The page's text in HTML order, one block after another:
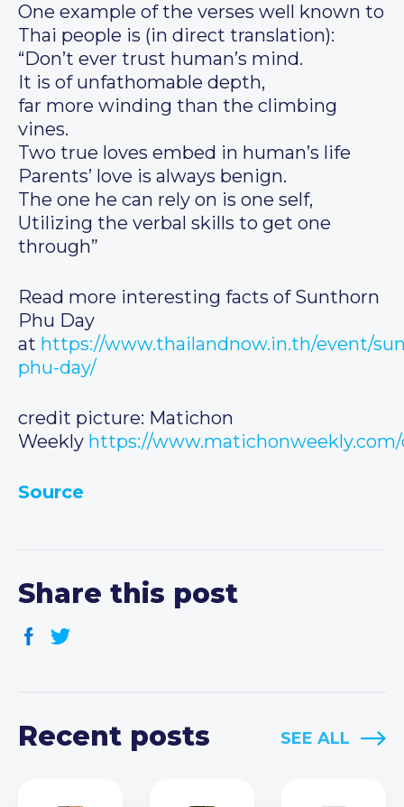
One example of the verses well known to
Thai people is (in direct translation):
“Don’t ever trust human’s mind.
It is of unfathomable depth,
far more winding than the climbing
vines.
Two true loves embed in human’s life
Parents’ love is always benign.
The one he can rely on is one self,
Utilizing the verbal skills to get one
through”
Read more interesting facts of Sunthorn
Phu Day
at https://www.thailandnow.in.th/event/
phu-day/
credit picture: Matichon
Weekly https://
Source
Share this post
Recent posts SEE ALL